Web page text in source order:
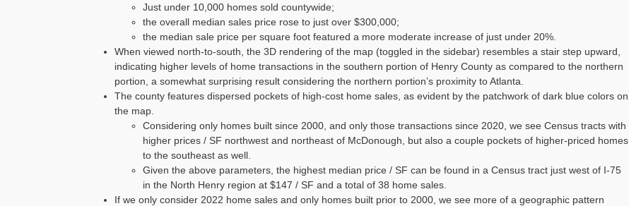
Just under 10,000 homes sold countywide;
the overall median sales price rose to just over $300,000;
the median sale price per square foot featured a more moderate increase of just under 20%.
When viewed north-to-south, the 3D rendering of the map (toggled in the sidebar) resembles a stair step upward,
indicating higher levels of home transactions in the southern portion of Henry County as compared to the northern
portion, a somewhat surprising result considering the northern portion’s proximity to Atlanta.
The county features dispersed pockets of high-cost home sales, as evident by the patchwork of dark blue colors on
the map.
Considering only homes built since 2000, and only those transactions since 2020, we see Census tracts with
higher prices / SF northwest and northeast of McDonough, but also a couple pockets of higher-priced homes
to the southeast as well.
Given the above parameters, the highest median price / SF can be found in a Census tract just west of I-75
in the North Henry region at $147 / SF and a total of 38 home sales.
If we only consider 2022 home sales and only homes built prior to 2000, we see more of a geographic pattern